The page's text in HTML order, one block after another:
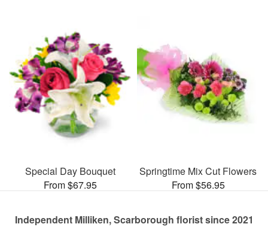
Special Day Bouquet
From $67.95
Springtime Mix Cut Flowers
From $56.95
Independent Milliken, Scarborough florist since 2021